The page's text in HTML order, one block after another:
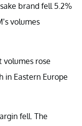
brand fell 5.2%
volumes
volumes rose
in Eastern Europe
fell. The